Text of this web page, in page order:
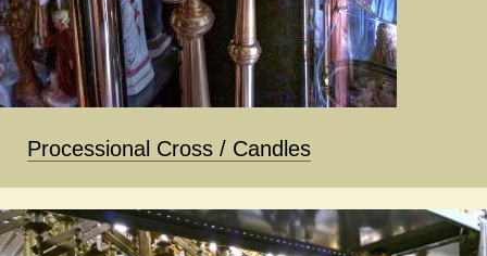
Processional Cross / Candles